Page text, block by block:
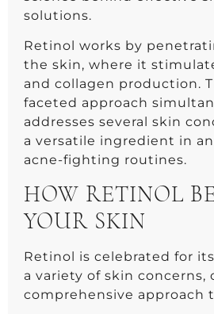
solutions.
Retinol works by
the skin, where it
and collagen production.
faceted approach
addresses several skin
a versatile ingredient in
acne-fighting routines.
HOW RETINOL
YOUR SKIN
Retinol is celebrated for
a variety of skin concerns,
comprehensive approach